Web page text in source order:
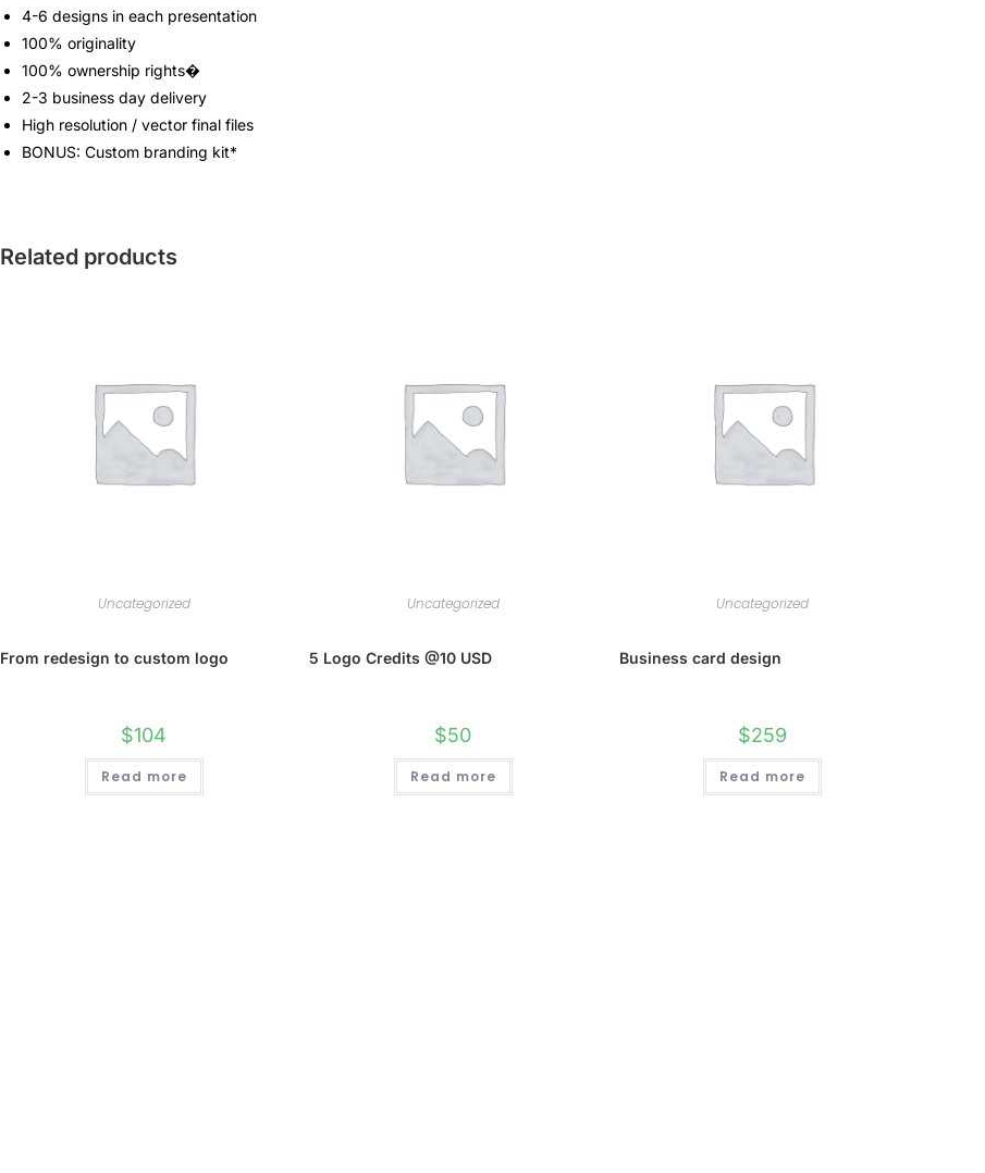
4-6 designs in each presentation
100% originality
100% ownership rights�
2-3 business day delivery
High resolution / vector final files
BONUS: Custom branding kit*
Related products
Uncategorized
From redesign to custom logo
$104
Read more
Uncategorized
5 Logo Credits @10 USD
$50
Read more
Uncategorized
Business card design
$259
Read more